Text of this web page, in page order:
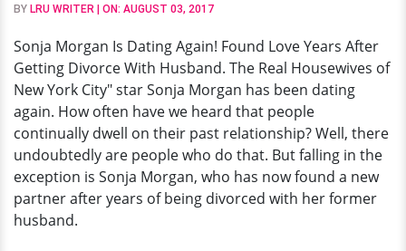
After
Divorce
With
Husband
BY LRU WRITER | ON: AUGUST 03, 2017
Sonja Morgan Is Dating Again! Found Love Years After
Getting Divorce With Husband. The Real Housewives of
New York City" star Sonja Morgan has been dating
again. How often have we heard that people
continually dwell on their past relationship? Well, there
undoubtedly are people who do that. But falling in the
exception is Sonja Morgan, who has now found a new
partner after years of being divorced with her former
husband.